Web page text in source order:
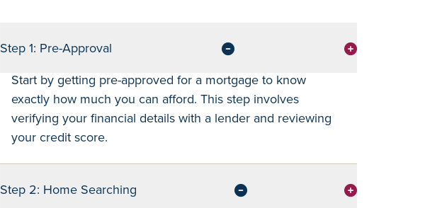
Step 1: Pre-Approval
Start by getting pre-approved for a mortgage to know
exactly how much you can afford. This step involves
verifying your financial details with a lender and reviewing
your credit score.
Step 2: Home Searching